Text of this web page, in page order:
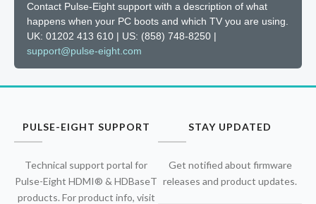
Contact Pulse-Eight support with a description of what
happens when your PC boots and which TV you are using.
UK: 01202 413 610 | US: (858) 748-8250 |
support@pulse-eight.com
PULSE-EIGHT SUPPORT
Technical support portal for
Pulse-Eight HDMI® & HDBaseT
products. For product info, visit
STAY UPDATED
Get notified about firmware
releases and product updates.